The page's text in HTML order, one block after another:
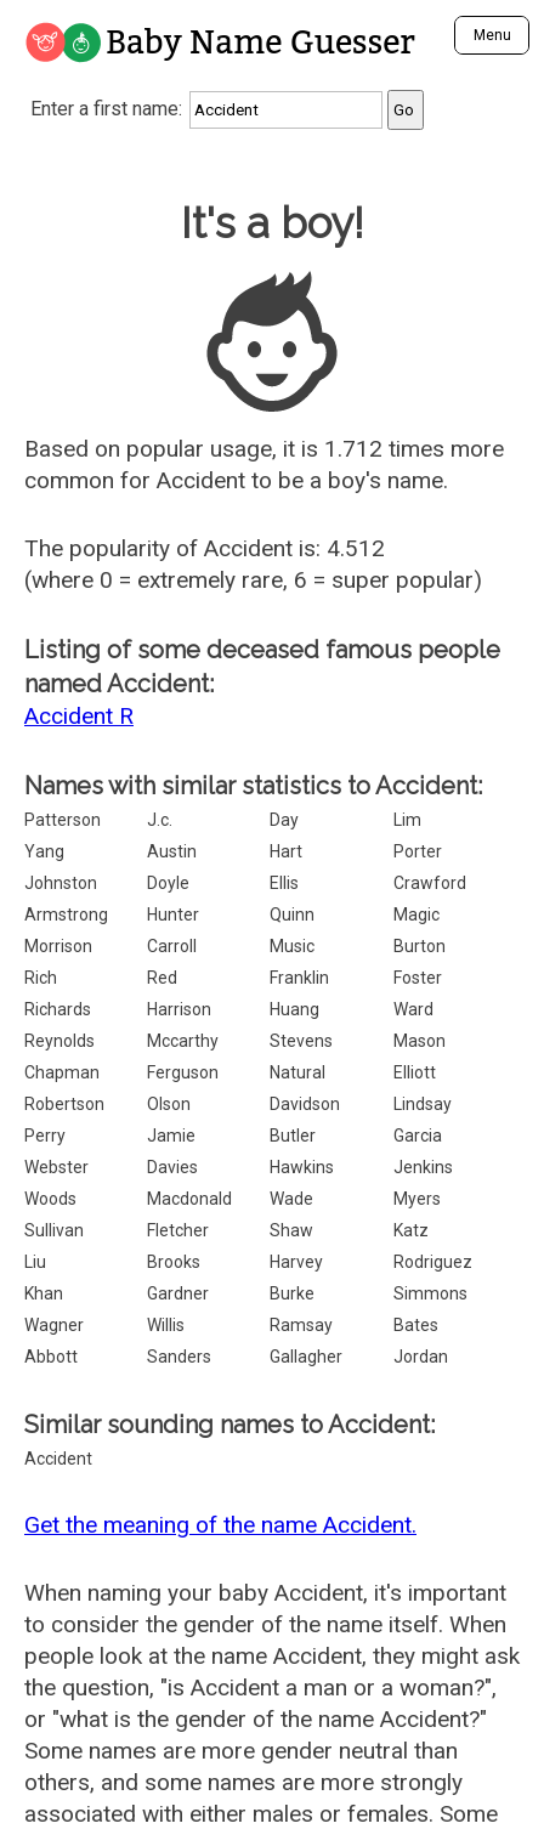
Baby Name Guesser Menu
Analyze a First Name
Unique Baby Name Finder
Most Gender Neutral Names
Most Popular Male Names
Most Popular Female Names
Who is Your Alter Ego?
Recently Added Male Names
Recently Added Female Names
Enter a first name:
Baby Name Guesser
It's a boy!
Based on popular usage, it is 1.712 times more
common for Accident to be a boy's name.
The popularity of Accident is: 4.512
(where 0 = extremely rare, 6 = super popular)
Listing of some deceased famous people
named Accident:
Accident R
Names with similar statistics to Accident:
Patterson J.c. Day
Lim
Yang
Austin Hart
Porter
Johnston
Doyle Ellis
Crawford
Armstrong
Hunter Quinn
Magic
Morrison
Carroll Music
Burton
Rich
Red Franklin
Foster
Richards
Harrison Huang
Ward
Reynolds
Mccarthy Stevens
Mason
Chapman
Ferguson Natural
Elliott
Robertson
Olson Davidson
Lindsay
Perry
Jamie Butler
Garcia
Webster
Davies Hawkins
Jenkins
Woods
Macdonald Wade
Myers
Sullivan
Fletcher Shaw
Katz
Liu
Brooks Harvey
Rodriguez
Khan
Gardner Burke
Simmons
Wagner
Willis Ramsay
Bates
Abbott
Sanders Gallagher Jordan
Similar sounding names to Accident:
Accident
Get the meaning of the name Accident.
When naming your baby Accident, it's important
to consider the gender of the name itself. When
people look at the name Accident, they might ask
the question, "is Accident a man or a woman?",
or "what is the gender of the name Accident?"
Some names are more gender neutral than
others, and some names are more strongly
associated with either males or females. Some